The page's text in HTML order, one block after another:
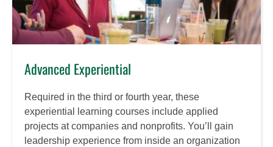
Advanced Experiential
Required in the third or fourth year, these
experiential learning courses include applied
projects at companies and nonprofits. You’ll gain
leadership experience from inside an organization